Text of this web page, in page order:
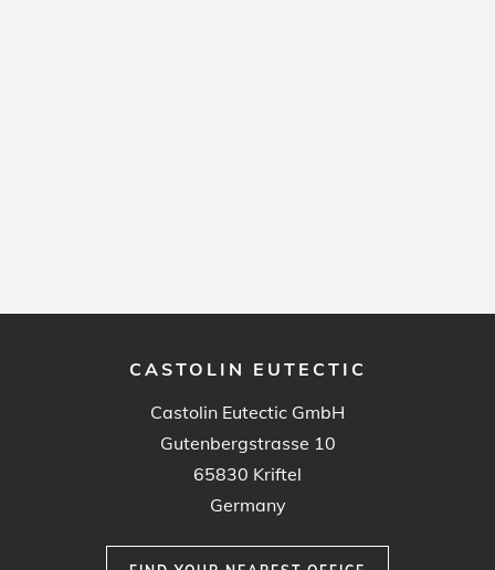
CASTOLIN EUTECTIC
Castolin Eutectic GmbH
Gutenbergstrasse 10
65830 Kriftel
Germany